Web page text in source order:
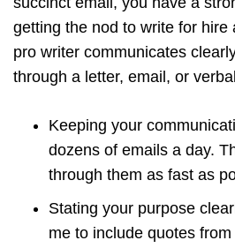
getting the nod to write for hire
pro writer communicates
through a letter, email, or
Keeping your
dozens of emails a day.
through them as fast as
Stating your purpose
me to include quotes